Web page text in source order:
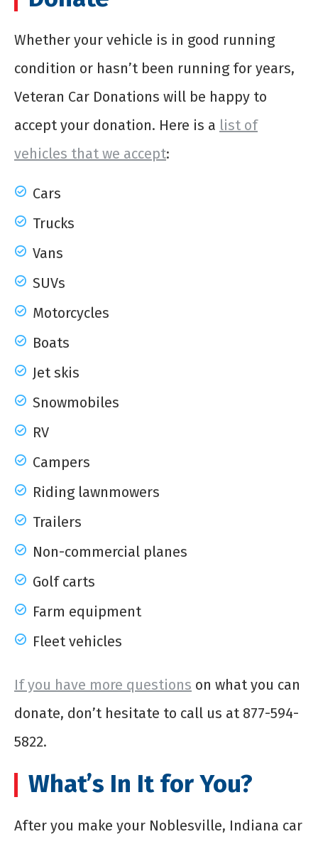
Whether your vehicle is in good running
condition or hasn’t been running for years,
Veteran Car Donations will be happy to
accept your donation. Here is a list of
vehicles that we accept:
Cars
Trucks
Vans
SUVs
Motorcycles
Boats
Jet skis
Snowmobiles
RV
Campers
Riding lawnmowers
Trailers
Non-commercial planes
Golf carts
Farm equipment
Fleet vehicles
If you have more questions on what you can
donate, don’t hesitate to call us at 877-594-
5822.
What’s In It for You?
After you make your Noblesville, Indiana car